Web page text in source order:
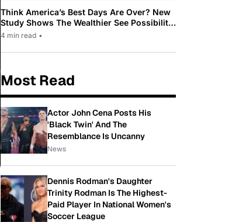
Think America’s Best Days Are Over? New
Study Shows The Wealthier See Possibility
While Most Americans See Decline
4 min read •
Most Read
Actor John Cena Posts His
'Black Twin' And The
Resemblance Is Uncanny
News
Dennis Rodman's Daughter
Trinity Rodman Is The Highest-
Paid Player In National Women's
Soccer League